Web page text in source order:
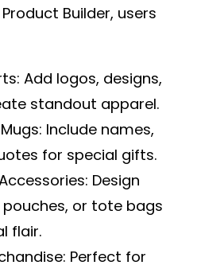
Builder, users
: Add logos, designs,
standout apparel.
: Include names,
for special gifts.
: Design
or tote bags
flair.
: Perfect for